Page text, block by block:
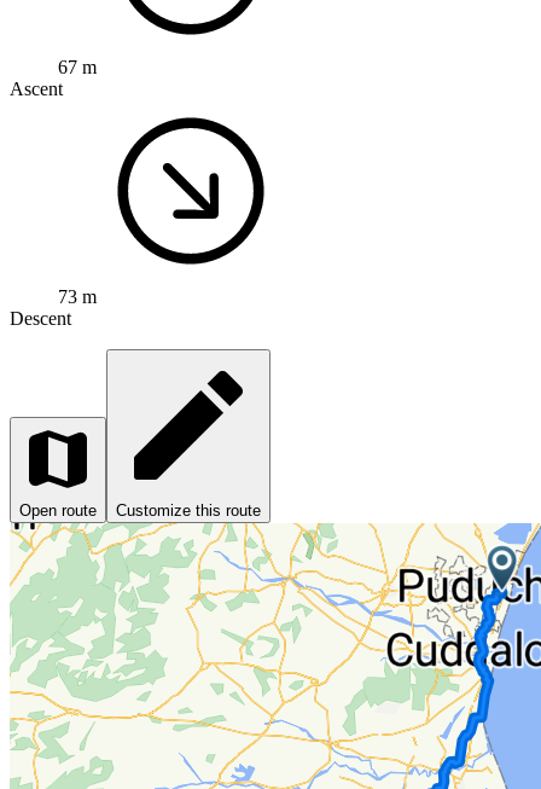
67 m
Ascent
73 m
Descent
Open route Customize this route